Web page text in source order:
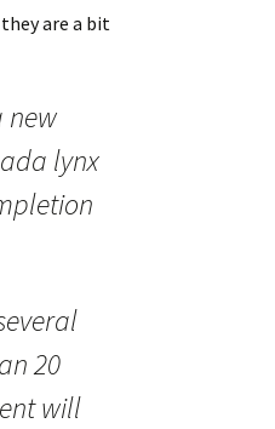
are a bit
new
lynx
20
will